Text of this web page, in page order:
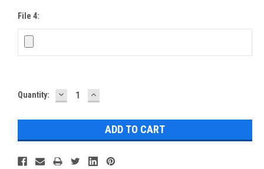
File 4:
Current
Quantity: DECREASE
QUANTITY:
INCREASE
QUANTITY: